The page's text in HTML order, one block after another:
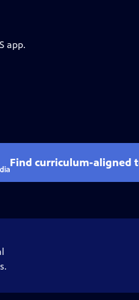
app.
Find curriculum-aligned